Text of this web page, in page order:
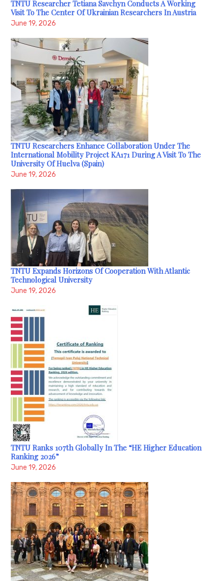
TNTU Researcher Tetiana Savchyn Conducts A Working
Visit To The Center Of Ukrainian Researchers In Austria
June 19, 2026
TNTU Researchers Enhance Collaboration Under The
International Mobility Project KA171 During A Visit To The
University Of Huelva (Spain)
June 19, 2026
TNTU Expands Horizons Of Cooperation With Atlantic
Technological University
June 19, 2026
TNTU Ranks 107th Globally In The “HE Higher Education
Ranking 2026”
June 19, 2026